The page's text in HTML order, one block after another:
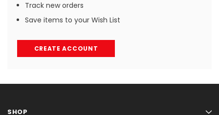
Track new orders
Save items to your Wish List
CREATE ACCOUNT
SHOP